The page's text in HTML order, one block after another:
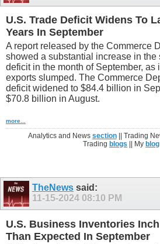
U.S. Trade Deficit Widens To
Years In September
A report released by the Commerce
showed a substantial increase in the
deficit in the month of September, as
exports slumped. The Commerce
deficit widened to $84.4 billion in
$70.8 billion in August.
more...
Analytics and News section|| Trading
Trading blogs || My blog
TheNews said:
11-15-2024 08:10 PM
U.S. Business Inventories
Than Expected In September